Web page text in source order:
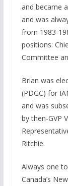
and became
and was
from 1983-
positions:
Committee
Brian was
(PDGC) for
and was
by then-GVP
Ritchie.
Always one
Canada’s